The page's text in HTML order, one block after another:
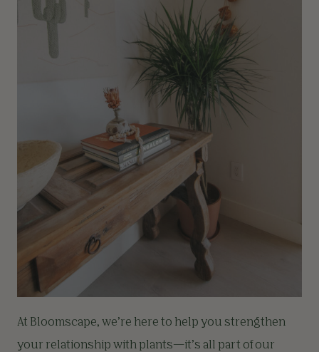
At Bloomscape, we’re here to help you strengthen
your relationship with plants—it’s all part of our